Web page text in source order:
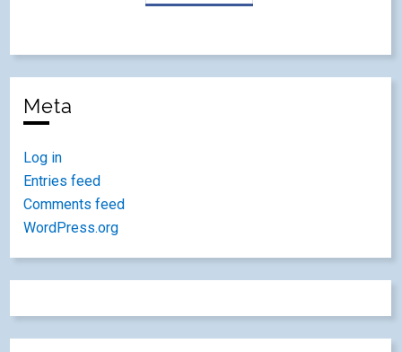
Meta
Log in
Entries feed
Comments feed
WordPress.org